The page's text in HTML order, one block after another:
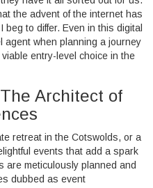
the advent of the internet has
to differ. Even in this digital
agent when planning a journey
entry-level choice in the
Architect of
retreat in the Cotswolds, or a
events that add a spark
are meticulously planned and
dubbed as event